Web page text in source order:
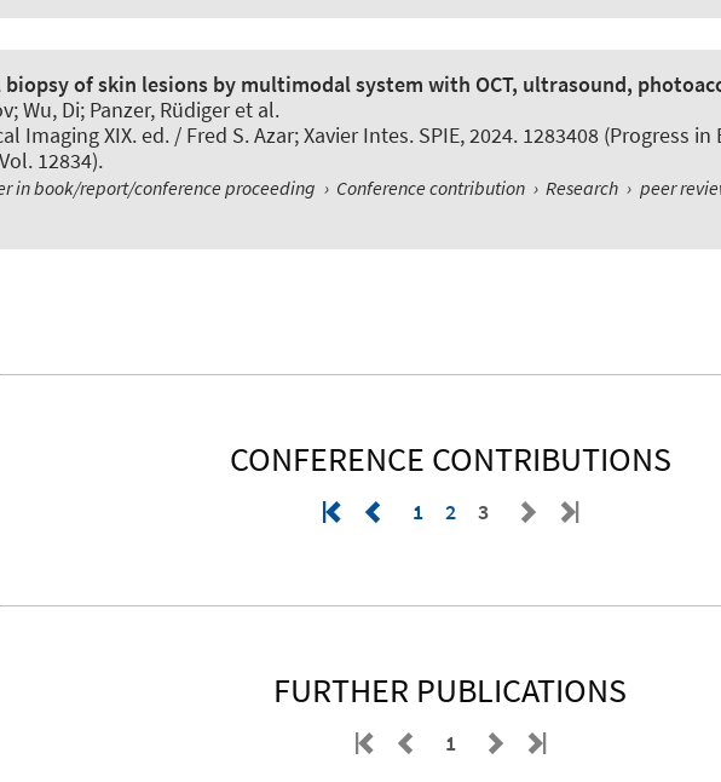
of skin lesions by multimodal system with OCT, ultrasound,
Wu, Di; Panzer, Rüdiger et al.
Imaging XIX. ed. / Fred S. Azar; Xavier Intes. SPIE, 2024. 1283408 (Progress
12834).
in book/report/conference proceeding › Conference contribution › Research › peer
CONFERENCE CONTRIBUTIONS
1 2 3
FURTHER PUBLICATIONS
1